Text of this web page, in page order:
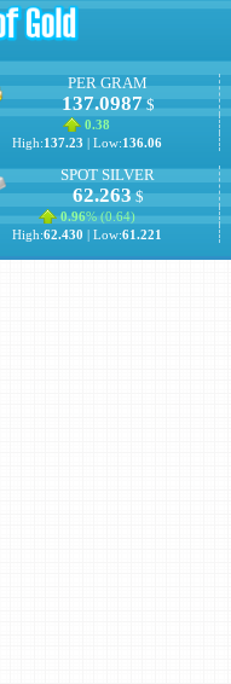
PER GRAM
137.0987$
0.38
High:137.23 | Low:136.06
SPOT SILVER
62.263$
0.96% (0.64)
High:62.430 | Low:61.221